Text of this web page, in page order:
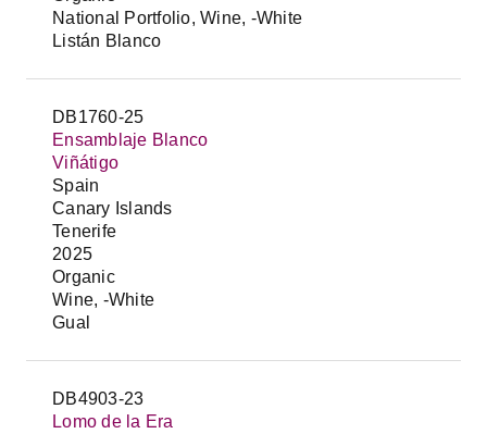
National Portfolio, Wine, -White
Listán Blanco
DB1760-25
Ensamblaje Blanco
Viñátigo
Spain
Canary Islands
Tenerife
2025
Organic
Wine, -White
Gual
DB4903-23
Lomo de la Era